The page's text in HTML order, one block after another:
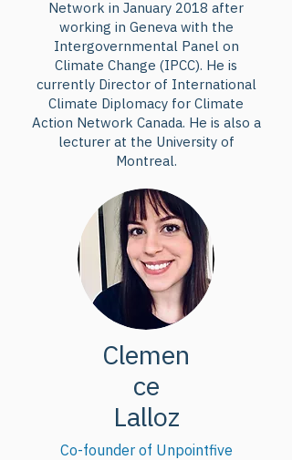
Network in January 2018 after
working in Geneva with the
Intergovernmental Panel on
Climate Change (IPCC). He is
currently Director of International
Climate Diplomacy for Climate
Action Network Canada. He is also a
lecturer at the University of
Montreal.
Clemen
ce
Lalloz
Co-founder of Unpointfive